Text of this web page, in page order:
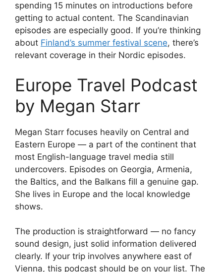
spending 15 minutes on introductions before
getting to actual content. The Scandinavian
episodes are especially good. If you’re thinking
about Finland’s summer festival scene, there’s
relevant coverage in their Nordic episodes.
Europe Travel Podcast
by Megan Starr
Megan Starr focuses heavily on Central and
Eastern Europe — a part of the continent that
most English-language travel media still
undercovers. Episodes on Georgia, Armenia,
the Baltics, and the Balkans fill a genuine gap.
She lives in Europe and the local knowledge
shows.
The production is straightforward — no fancy
sound design, just solid information delivered
clearly. If your trip involves anywhere east of
Vienna, this podcast should be on your list. The